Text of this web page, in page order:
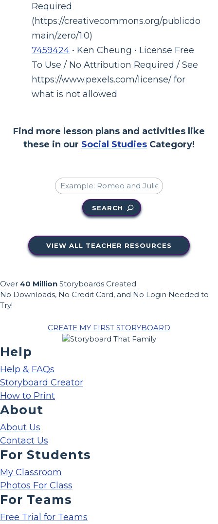
Required
(https://creativecommons.org/publicdo
main/zero/1.0)
7459424 • Ken Cheung • License Free
To Use / No Attribution Required / See
https://www.pexels.com/license/ for
what is not allowed
Find more lesson plans and activities like
these in our Social Studies Category!
SEARCH
VIEW ALL TEACHER RESOURCES
Over 40 Million Storyboards Created
No Downloads, No Credit Card, and No Login Needed to
Try!
CREATE MY FIRST STORYBOARD
Help
Help & FAQs
Storyboard Creator
How to Print
About
About Us
Contact Us
For Students
My Classroom
Photos For Class
For Teams
Free Trial for Teams